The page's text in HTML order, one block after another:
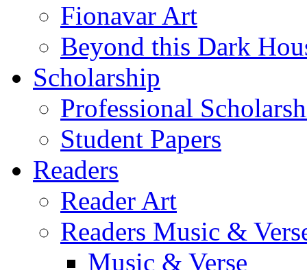
Fionavar Art
Beyond this Dark
Scholarship
Professional
Student Papers
Readers
Reader Art
Readers Music &
Music & Verse